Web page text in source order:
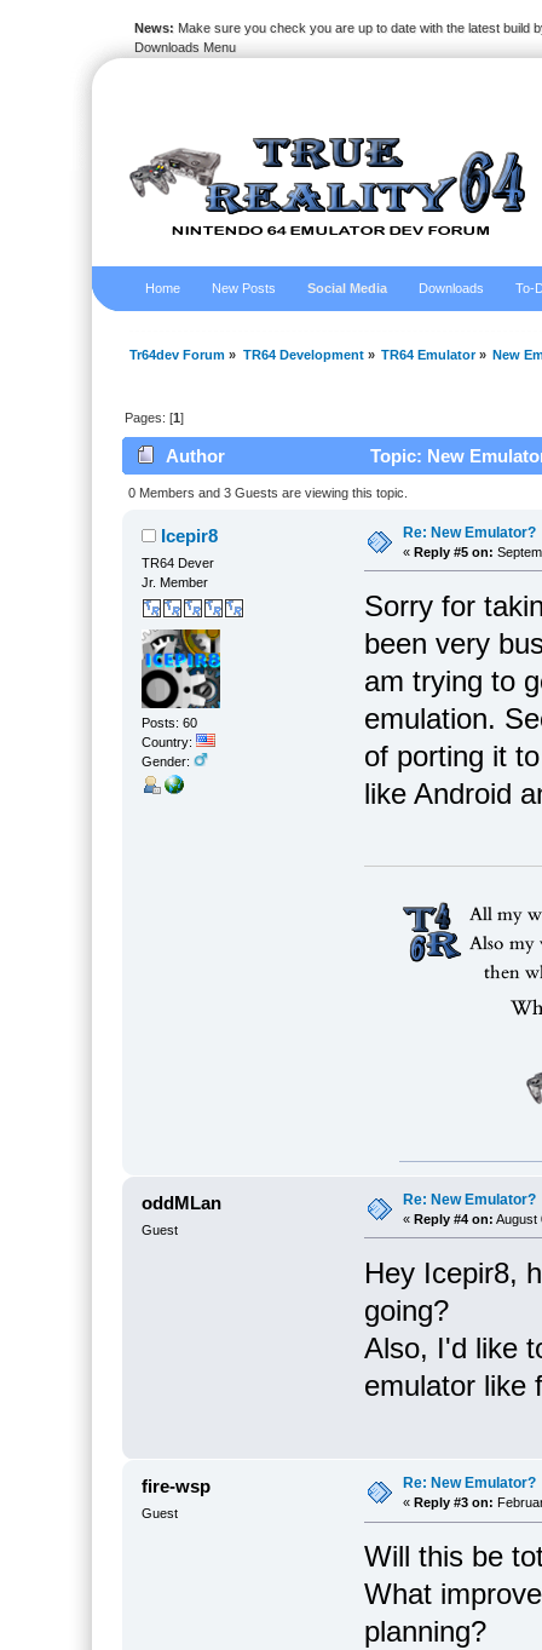
News: Make sure you check you are up to date with the latest build
Downloads Menu
Home New Posts Social Media Downloads To-
Tr64dev Forum » TR64 Development» TR64 Emulator» New
Pages: [1]
Author Topic: New
0 Members and 3 Guests are viewing this topic.
Icepir8
TR64 Dever
Jr. Member
Posts: 60
Country:
Gender:
Re: New Emulator?
« Reply #5 on:
Sorry for
been very
am trying to
emulation.
of porting it
like Android
oddMLan
Guest
Re: New Emulator?
« Reply #4 on: August
Hey Icepir8,
going?
Also, I'd like
emulator like
fire-wsp
Guest
Re: New Emulator?
« Reply #3 on:
Will this be
What
planning?